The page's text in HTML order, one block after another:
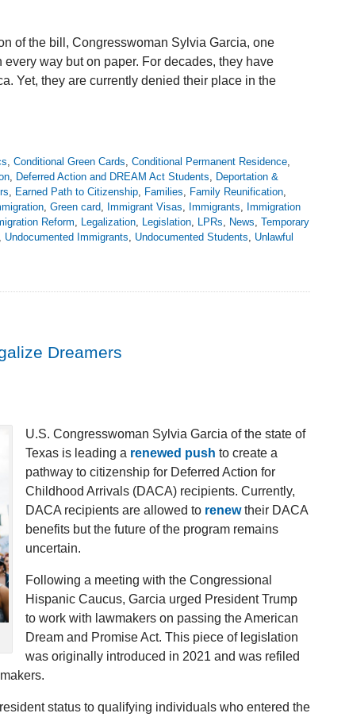
of the bill, Congresswoman Sylvia Garcia, one
way but on paper. For decades, they have
Yet, they are currently denied their place in the
, Conditional Green Cards, Conditional Permanent Residence,
, Deferred Action and DREAM Act Students, Deportation &
, Earned Path to Citizenship, Families, Family Reunification,
, Green card, Immigrant Visas, Immigrants, Immigration
Reform, Legalization, Legislation, LPRs, News, Temporary
, Undocumented Immigrants, Undocumented Students, Unlawful
Dreamers
U.S. Congresswoman Sylvia Garcia of the state of
Texas is leading a renewed push to create a
pathway to citizenship for Deferred Action for
Childhood Arrivals (DACA) recipients. Currently,
DACA recipients are allowed to renewtheir DACA
benefits but the future of the program remains
uncertain.
Following a meeting with the Congressional
Hispanic Caucus, Garcia urged President Trump
to work with lawmakers on passing the American
Dream and Promise Act. This piece of legislation
was originally introduced in 2021 and was refiled
status to qualifying individuals who entered the